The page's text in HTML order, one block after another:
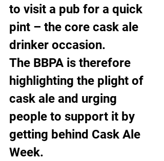
to visit a pub for a quick
pint – the core cask ale
drinker occasion.
The BBPA is therefore
highlighting the plight of
cask ale and urging
people to support it by
getting behind Cask Ale
Week.